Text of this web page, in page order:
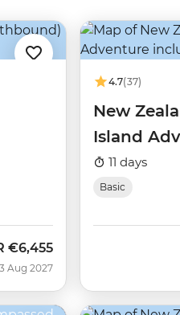
€6,455
Aug 2027
4.7(37)
New
Island
11 days
Basic